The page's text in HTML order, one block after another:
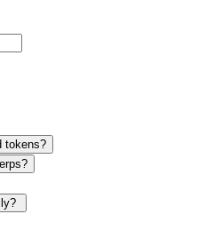
tokens?